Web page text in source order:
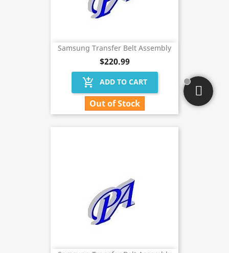
Samsung Transfer Belt Assembly
$220.99
add_shopping_cart ADD TO CART
Out of Stock